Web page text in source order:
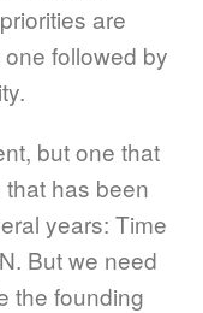
are
followed by
but one that
has been
years: Time
But we need
the founding